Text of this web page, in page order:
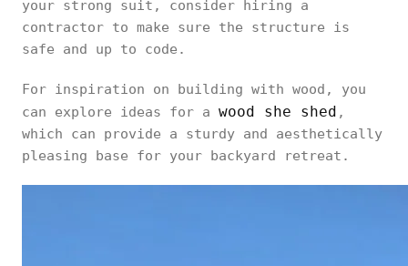
your strong suit, consider hiring a
contractor to make sure the structure is
safe and up to code.
For inspiration on building with wood, you
can explore ideas for a wood she shed ,
which can provide a sturdy and aesthetically
pleasing base for your backyard retreat.